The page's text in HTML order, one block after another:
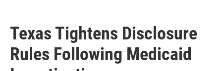
Texas Tightens Disclosure
Rules Following Medicaid